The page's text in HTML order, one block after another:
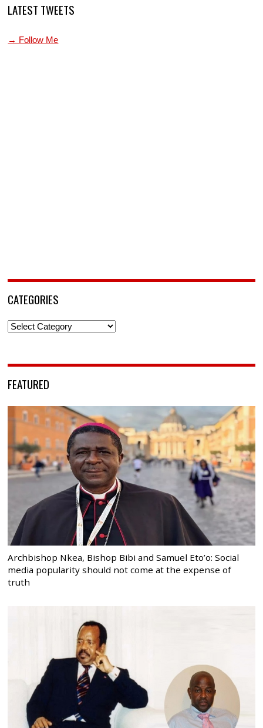
LATEST TWEETS
→ Follow Me
CATEGORIES
Categories
FEATURED
Archbishop Nkea, Bishop Bibi and Samuel Eto’o: Social
media popularity should not come at the expense of
truth